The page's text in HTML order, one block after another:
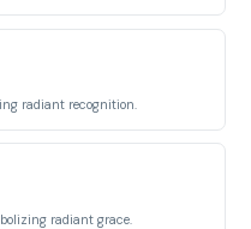
radiant recognition.
radiant grace.